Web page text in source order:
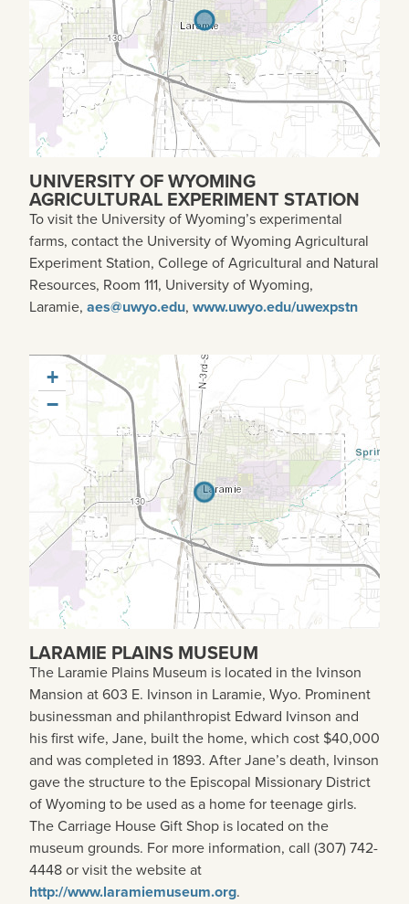
UNIVERSITY OF WYOMING
AGRICULTURAL EXPERIMENT STATION
To visit the University of Wyoming’s experimental
farms, contact the University of Wyoming Agricultural
Experiment Station, College of Agricultural and Natural
Resources, Room 111, University of Wyoming,
Laramie, aes@uwyo.edu, www.uwyo.edu/uwexpstn
+
−
LARAMIE PLAINS MUSEUM
The Laramie Plains Museum is located in the Ivinson
Mansion at 603 E. Ivinson in Laramie, Wyo. Prominent
businessman and philanthropist Edward Ivinson and
his first wife, Jane, built the home, which cost $40,000
and was completed in 1893. After Jane’s death, Ivinson
gave the structure to the Episcopal Missionary District
of Wyoming to be used as a home for teenage girls.
The Carriage House Gift Shop is located on the
museum grounds. For more information, call (307) 742-
4448 or visit the website at
http://www.laramiemuseum.org.